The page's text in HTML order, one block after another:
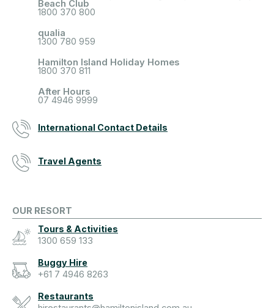
Beach Club
1800 370 800
qualia
1300 780 959
Hamilton Island Holiday Homes
1800 370 811
After Hours
07 4946 9999
International Contact Details
Travel Agents
OUR RESORT
Tours & Activities
1300 659 133
Buggy Hire
+61 7 4946 8263
Restaurants